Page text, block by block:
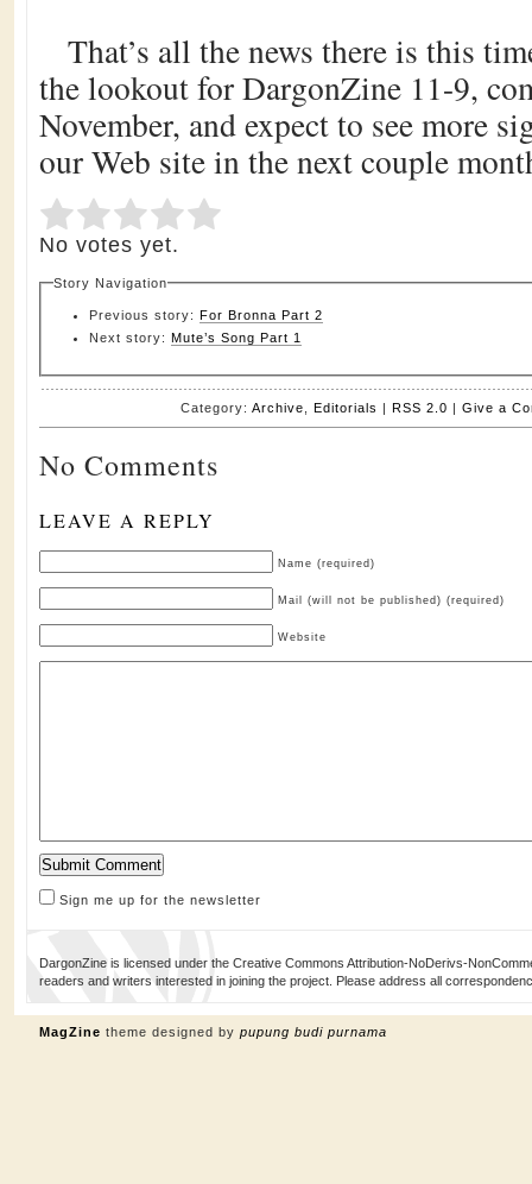
That’s all the news there is this
the lookout for DargonZine 11-9,
November, and expect to see more
our Web site in the next couple
Rate this item: Submit Rating
No votes yet.
Story Navigation
Previous story: For Bronna Part 2
Next story: Mute’s Song Part 1
Category: Archive Editorials | RSS 2.0 | Give a
No Comments
LEAVE A REPLY
Name (required)
Mail (will not be published) (required)
Website
Sign me up for the newsletter
DargonZine is licensed under the Creative Commons Attribution-NoDerivs-
readers and writers interested in joining the project. Please address all
MagZine theme designed by pupung budi purnama